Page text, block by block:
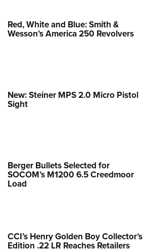
Red, White and Blue: Smith &
Wesson’s America 250 Revolvers
New: Steiner MPS 2.0 Micro Pistol
Sight
Berger Bullets Selected for
SOCOM’s M1200 6.5 Creedmoor
Load
CCI’s Henry Golden Boy Collector’s
Edition .22 LR Reaches Retailers